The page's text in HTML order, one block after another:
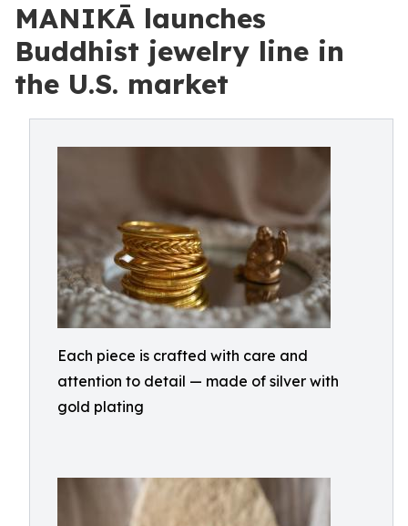
MANIKĀ launches
Buddhist jewelry line in
the U.S. market
Each piece is crafted with care and
attention to detail — made of silver with
gold plating